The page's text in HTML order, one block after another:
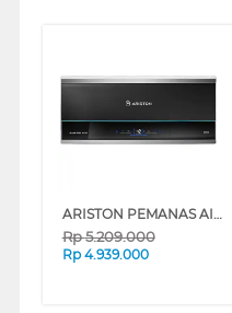
ARISTON PEMANAS AIR STORAGE WATER HEATER SLIM3_30_TOPWIFI
Rp5.209.000
Rp 4.939.000